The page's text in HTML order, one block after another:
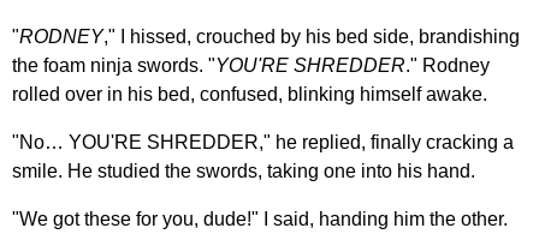
"RODNEY," I hissed, crouched by his bed side, brandishing
the foam ninja swords. "YOU'RE SHREDDER." Rodney
rolled over in his bed, confused, blinking himself awake.
"No… YOU'RE SHREDDER," he replied, finally cracking a
smile. He studied the swords, taking one into his hand.
"We got these for you, dude!" I said, handing him the other.